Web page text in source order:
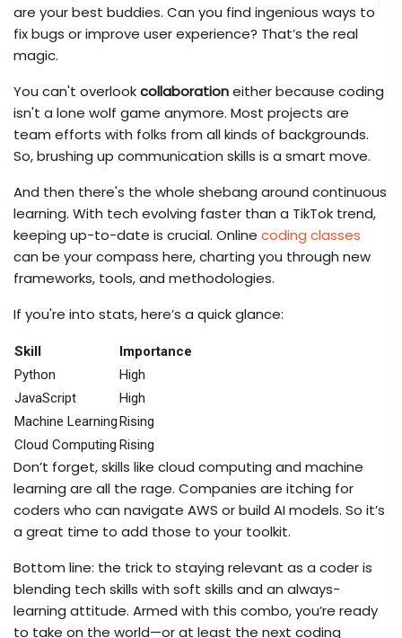
are your best buddies. Can you find ingenious ways to
fix bugs or improve user experience? That’s the real
magic.
You can't overlookcollaborationeither because coding
isn't a lone wolf game anymore. Most projects are
team efforts with folks from all kinds of backgrounds.
So, brushing up communication skills is a smart move.
And then there's the whole shebang around continuous
learning. With tech evolving faster than a TikTok trend,
keeping up-to-date is crucial. Online coding classes
can be your compass here, charting you through new
frameworks, tools, and methodologies.
If you're into stats, here’s a quick glance:
Skill
Importance
Python
High
JavaScript
High
Machine LearningRising
Cloud Computing Rising
Don’t forget, skills like cloud computing and machine
learning are all the rage. Companies are itching for
coders who can navigate AWS or build AI models. So it’s
a great time to add those to your toolkit.
Bottom line: the trick to staying relevant as a coder is
blending tech skills with soft skills and an always-
learning attitude. Armed with this combo, you’re ready
to take on the world—or at least the next coding